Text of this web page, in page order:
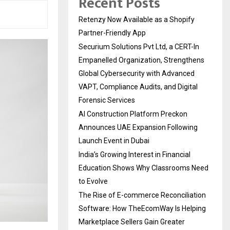
Retenzy Now Available as a Shopify
Partner-Friendly App
Securium Solutions Pvt Ltd, a CERT-In
Empanelled Organization, Strengthens
Global Cybersecurity with Advanced
VAPT, Compliance Audits, and Digital
Forensic Services
AI Construction Platform Preckon
Announces UAE Expansion Following
Launch Event in Dubai
India’s Growing Interest in Financial
Education Shows Why Classrooms Need
to Evolve
The Rise of E-commerce Reconciliation
Software: How TheEcomWay Is Helping
Marketplace Sellers Gain Greater